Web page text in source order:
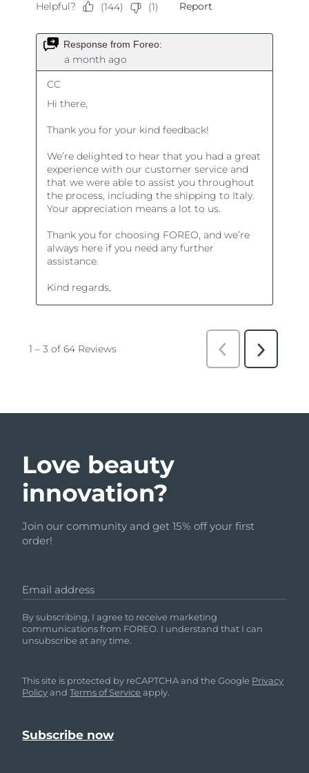
Love beauty
innovation?
Join our community and get 15% off your first
order!
Email address
By subscribing, I agree to receive marketing
communications from FOREO. I understand that I can
unsubscribe at any time.
This site is protected by reCAPTCHA and the Google Privacy
PolicyandTerms of Service apply.